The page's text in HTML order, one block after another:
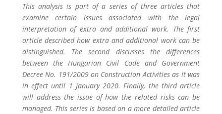
This analysis is part of a series of three articles that
examine certain issues associated with the legal
interpretation of extra and additional work. The first
article described how extra and additional work can be
distinguished. The second discusses the differences
between the Hungarian Civil Code and Government
Decree No. 191/2009 on Construction Activities as it was
in effect until 1 January 2020. Finally, the third article
will address the issue of how the related risks can be
managed. This series is based on a more detailed article